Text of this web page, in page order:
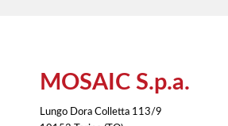
MOSAIC S.p.a.
Lungo Dora Colletta 113/9